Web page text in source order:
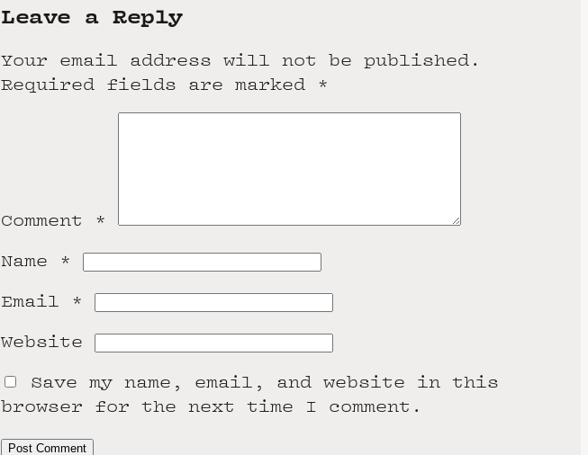
Leave a Reply
Your email address will not be published.
Required fields are marked *
Comment *
Name *
Email *
Website
Save my name, email, and website in this
browser for the next time I comment.